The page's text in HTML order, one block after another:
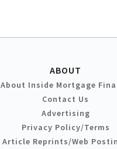
ABOUT
About Inside Mortgage
Contact Us
Advertising
Privacy Policy/Terms
Article Reprints/Web